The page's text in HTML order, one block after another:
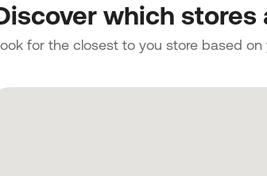
which stores
for the closest to you store based on